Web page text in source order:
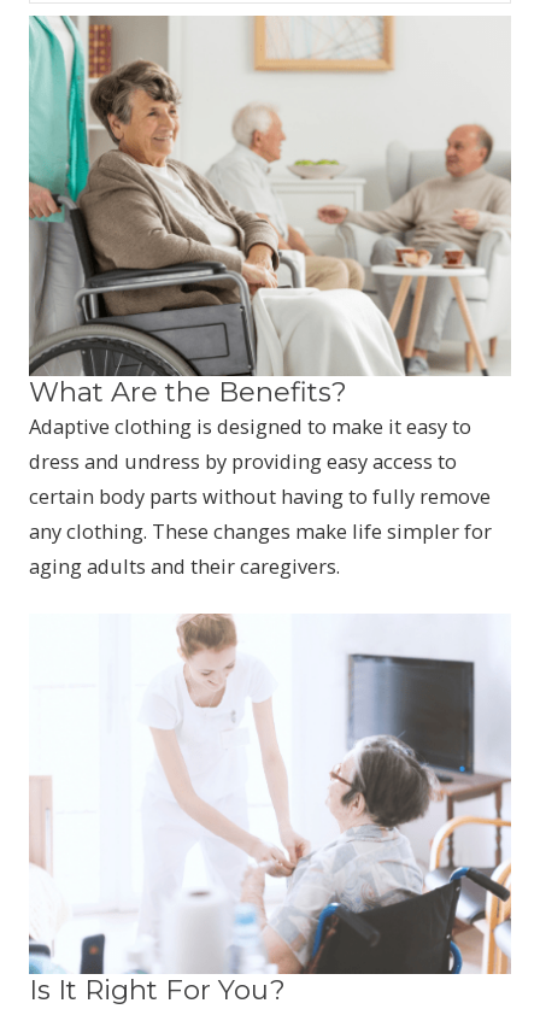
What Are the Benefits?
Adaptive clothing is designed to make it easy to
dress and undress by providing easy access to
certain body parts without having to fully remove
any clothing. These changes make life simpler for
aging adults and their caregivers.
Is It Right For You?